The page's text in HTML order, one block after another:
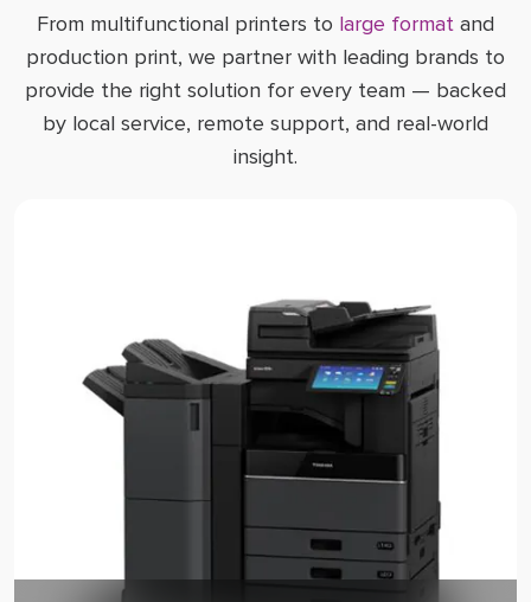
From multifunctional printers to large format and
production print, we partner with leading brands to
provide the right solution for every team — backed
by local service, remote support, and real-world
insight.